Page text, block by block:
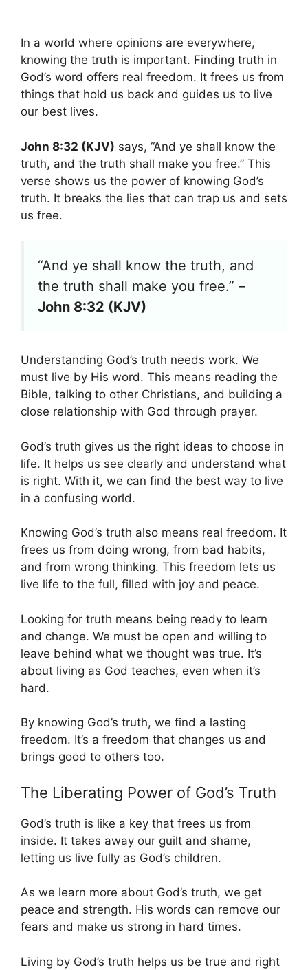
In a world where opinions are everywhere,
knowing the truth is important. Finding truth in
God’s word offers real freedom. It frees us from
things that hold us back and guides us to live
our best lives.
John 8:32 (KJV) says, “And ye shall know the
truth, and the truth shall make you free.” This
verse shows us the power of knowing God’s
truth. It breaks the lies that can trap us and sets
us free.
“And ye shall know the truth, and
the truth shall make you free.” –
John 8:32 (KJV)
Understanding God’s truth needs work. We
must live by His word. This means reading the
Bible, talking to other Christians, and building a
close relationship with God through prayer.
God’s truth gives us the right ideas to choose in
life. It helps us see clearly and understand what
is right. With it, we can find the best way to live
in a confusing world.
Knowing God’s truth also means real freedom. It
frees us from doing wrong, from bad habits,
and from wrong thinking. This freedom lets us
live life to the full, filled with joy and peace.
Looking for truth means being ready to learn
and change. We must be open and willing to
leave behind what we thought was true. It’s
about living as God teaches, even when it’s
hard.
By knowing God’s truth, we find a lasting
freedom. It’s a freedom that changes us and
brings good to others too.
The Liberating Power of God’s Truth
God’s truth is like a key that frees us from
inside. It takes away our guilt and shame,
letting us live fully as God’s children.
As we learn more about God’s truth, we get
peace and strength. His words can remove our
fears and make us strong in hard times.
Living by God’s truth helps us be true and right